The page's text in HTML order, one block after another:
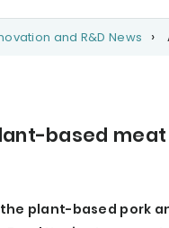
and R&D News
based meat
the plant-based pork